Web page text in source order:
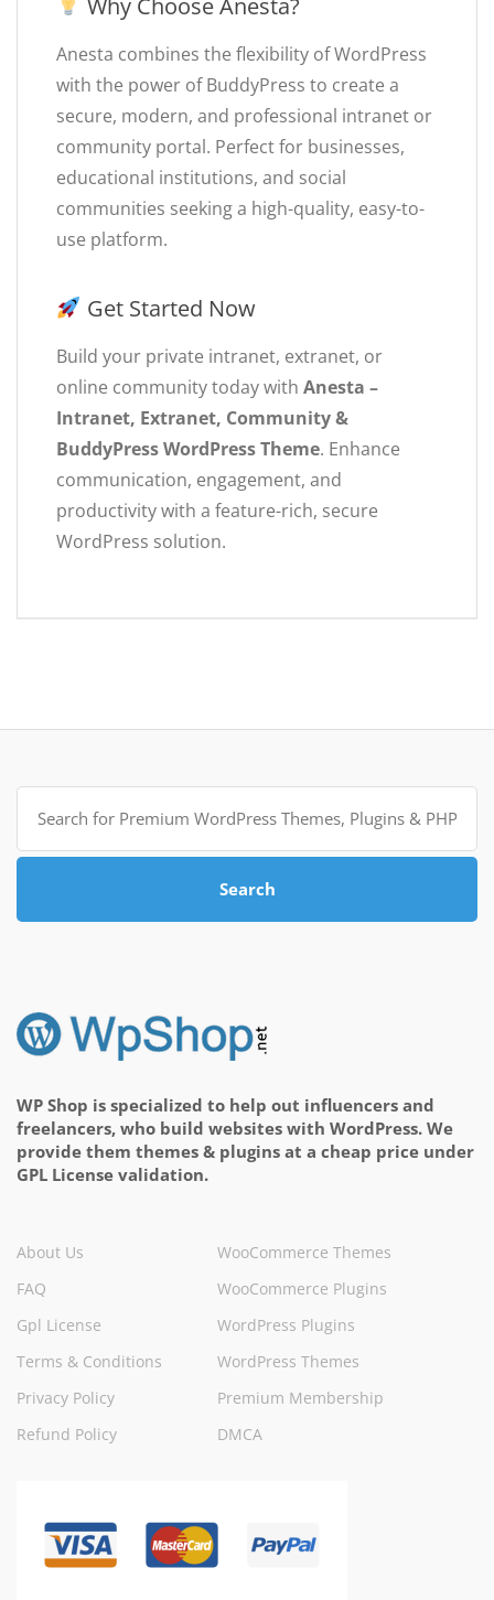
Why Choose Anesta?
Anesta combines the flexibility of WordPress
with the power of BuddyPress to create a
secure, modern, and professional intranet or
community portal. Perfect for businesses,
educational institutions, and social
communities seeking a high-quality, easy-to-
use platform.
Get Started Now
Build your private intranet, extranet, or
online community today with Anesta –
Intranet, Extranet, Community &
BuddyPress WordPress Theme. Enhance
communication, engagement, and
productivity with a feature-rich, secure
WordPress solution.
Search
for:
Search
WP Shop is specialized to help out influencers and
freelancers, who build websites with WordPress. We
provide them themes & plugins at a cheap price under
GPL License validation.
About Us
FAQ
Gpl License
Terms & Conditions
Privacy Policy
Refund Policy
WooCommerce Themes
WooCommerce Plugins
WordPress Plugins
WordPress Themes
Premium Membership
DMCA